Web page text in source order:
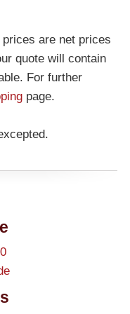
are net prices
quote will contain
For further
page.